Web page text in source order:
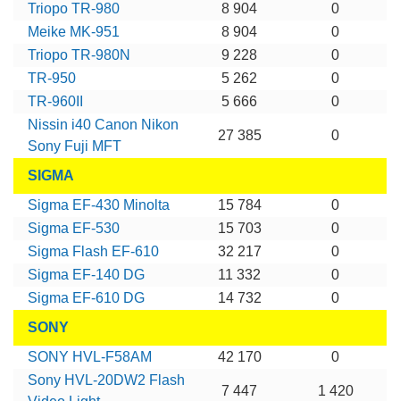
Triopo TR-980
8 904
0
Meike MK-951
8 904
0
Triopo TR-980N
9 228
0
TR-950
5 262
0
TR-960II
5 666
0
Nissin i40 Canon Nikon
Sony Fuji MFT
27 385 0
SIGMA
Sigma EF-430 Minolta
15 784
0
Sigma EF-530
15 703
0
Sigma Flash EF-610
32 217
0
Sigma EF-140 DG
11 332
0
Sigma EF-610 DG
14 732
0
SONY
SONY HVL-F58AM
42 170
0
Sony HVL-20DW2 Flash
7 447 1 420